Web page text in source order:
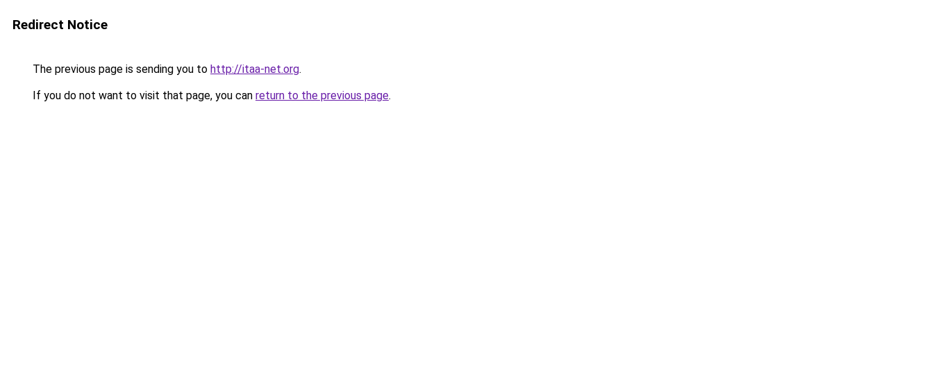
Redirect Notice
The previous page is sending you to http://itaa-net.org.
If you do not want to visit that page, you can return to the previous page.